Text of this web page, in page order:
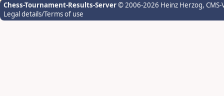
Chess-Tournament-Results-Server© 2006-2026 Heinz Herzog,
Legal details/Terms of use